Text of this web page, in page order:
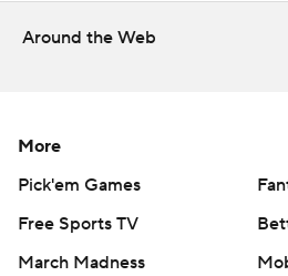
Around the Web
More
Pick'em Games
Free Sports TV
March Madness